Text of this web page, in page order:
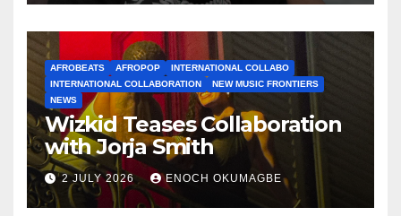
AFROBEATS AFROPOP
INTERNATIONAL COLLABO
INTERNATIONAL COLLABORATION
NEW MUSIC FRONTIERS
NEWS
Wizkid Teases Collaboration
with Jorja Smith
2 JULY 2026 ENOCH OKUMAGBE